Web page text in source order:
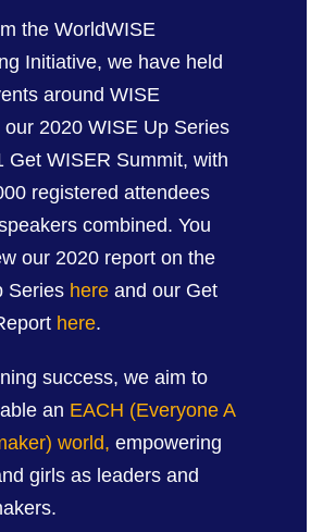
the WorldWISE
Initiative, we have held
around WISE
our 2020 WISE Up Series
Get WISER Summit, with
registered attendees
combined. You
our 2020 report on the
Series here and our Get
here.
success, we aim to
an EACH (Everyone A
world, empowering
girls as leaders and